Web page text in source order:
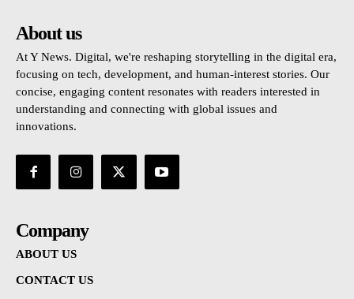
About us
At Y News. Digital, we're reshaping storytelling in the digital era,
focusing on tech, development, and human-interest stories. Our
concise, engaging content resonates with readers interested in
understanding and connecting with global issues and
innovations.
Company
ABOUT US
CONTACT US